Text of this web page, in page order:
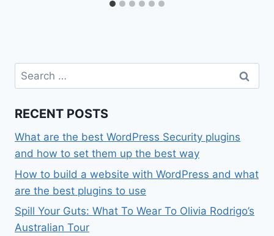
Search
for:
RECENT POSTS
What are the best WordPress Security plugins
and how to set them up the best way
How to build a website with WordPress and what
are the best plugins to use
Spill Your Guts: What To Wear To Olivia Rodrigo’s
Australian Tour